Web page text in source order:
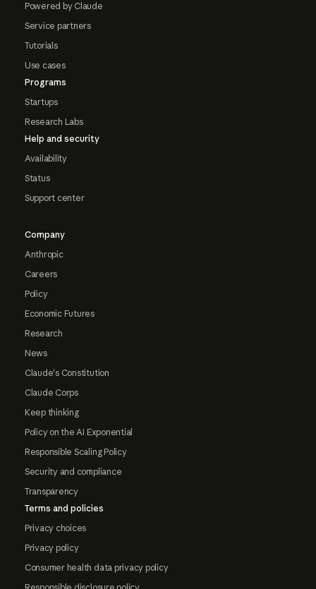
Powered by Claude
Service partners
Tutorials
Use cases
Programs
Startups
Research Labs
Help and security
Availability
Status
Support center
Company
Anthropic
Careers
Policy
Economic Futures
Research
News
Claude's Constitution
Claude Corps
Keep thinking
Policy on the AI Exponential
Responsible Scaling Policy
Security and compliance
Transparency
Terms and policies
Privacy choices
Privacy policy
Consumer health data privacy policy